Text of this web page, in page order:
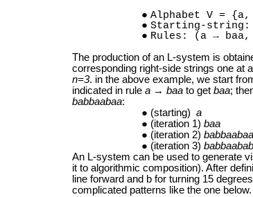
Alphabet V =
Starting-string:
Rules: (a → baa,
The production of an L-system is
corresponding right-side strings one at
n=3. in the above example, we start
indicated in rule a → baa to get baa;
babbaabaa:
(starting) a
(iteration 1) baa
(iteration 2) babbaabaa
(iteration 3)
An L-system can be used to generate
it to algorithmic composition). After
line forward and b for turning 15
complicated patterns like the one below.